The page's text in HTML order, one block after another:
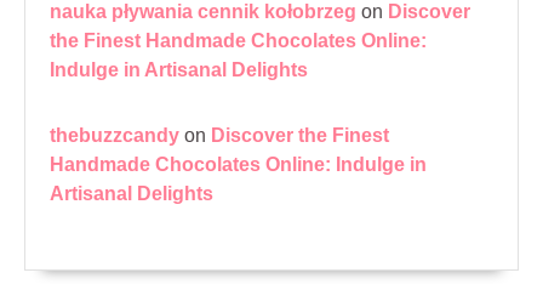
nauka pływania cennik kołobrzeg on Discover
the Finest Handmade Chocolates Online:
Indulge in Artisanal Delights
thebuzzcandy on Discover the Finest
Handmade Chocolates Online: Indulge in
Artisanal Delights